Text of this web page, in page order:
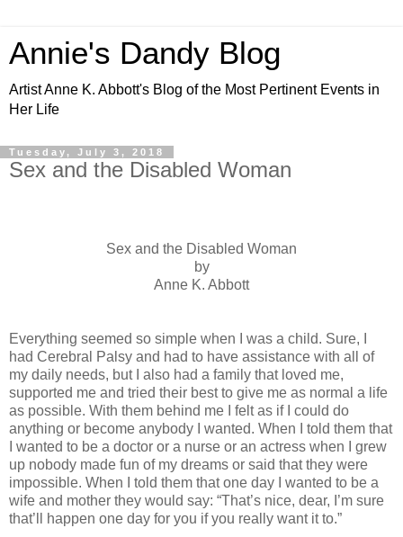
Annie's Dandy Blog
Artist Anne K. Abbott's Blog of the Most Pertinent Events in
Her Life
Tuesday, July 3, 2018
Sex and the Disabled Woman
Sex and the Disabled Woman
by
Anne K. Abbott
Everything seemed so simple when I was a child. Sure, I
had Cerebral Palsy and had to have assistance with all of
my daily needs, but I also had a family that loved me,
supported me and tried their best to give me as normal a life
as possible. With them behind me I felt as if I could do
anything or become anybody I wanted. When I told them that
I wanted to be a doctor or a nurse or an actress when I grew
up nobody made fun of my dreams or said that they were
impossible. When I told them that one day I wanted to be a
wife and mother they would say: “That’s nice, dear, I’m sure
that’ll happen one day for you if you really want it to.”